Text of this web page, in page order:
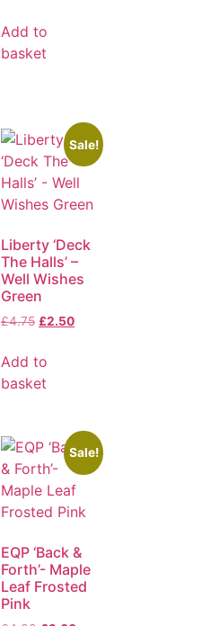
Add to
basket
Sale!
Liberty ‘Deck
The Halls’ –
Well Wishes
Green
£4.75 £2.50
Add to
basket
Sale!
EQP ‘Back &
Forth’- Maple
Leaf Frosted
Pink